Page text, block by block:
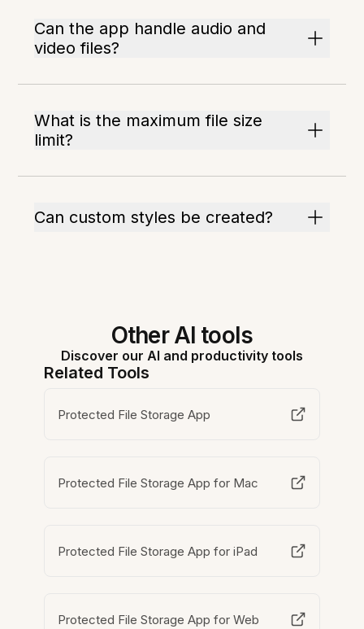
Can the app handle audio and
video files?
What is the maximum file size
limit?
Can custom styles be created?
Other AI tools
Discover our AI and productivity tools
Related Tools
Protected File Storage App
Protected File Storage App for Mac
Protected File Storage App for iPad
Protected File Storage App for Web